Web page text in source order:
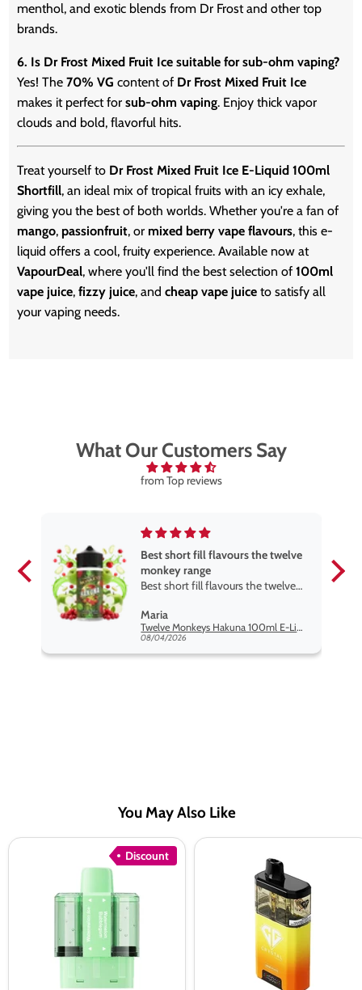
menthol, and exotic blends from Dr Frost and other top
brands.
6. Is Dr Frost Mixed Fruit Ice suitable for sub-ohm vaping?
Yes! The70% VG content of Dr Frost Mixed Fruit Ice
makes it perfect forsub-ohm vaping. Enjoy thick vapor
clouds and bold, flavorful hits.
Treat yourself to Dr Frost Mixed Fruit Ice E-Liquid 100ml
Shortfill, an ideal mix of tropical fruits with an icy exhale,
giving you the best of both worlds. Whether you're a fan of
mango, passionfruit, or mixed berry vape flavours, this e-
liquid offers a cool, fruity experience. Available now at
VapourDeal, where you'll find the best selection of100ml
vape juice,fizzy juice, andcheap vape juice to satisfy all
your vaping needs.
What Our Customers Say
from Top reviews
Best short fill flavours the twelve
monkey range
Best short fill flavours the twelve
so far
Maria
Twelve Monkeys Hakuna 100ml E-Liquid Shortfill
08/04/2026
You May Also Like
Discount